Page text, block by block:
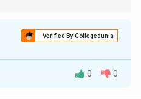
Verified By Collegedunia
Proprietorship and One
0 0